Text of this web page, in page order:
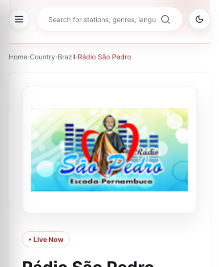
Home›Country›Brazil›Rádio São Pedro
• Live Now